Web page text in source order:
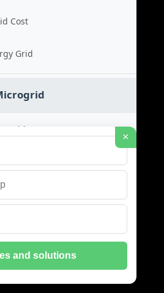
Cost
Grid
System
Grid
BESS ALL RIGHTS RESERVED.
×